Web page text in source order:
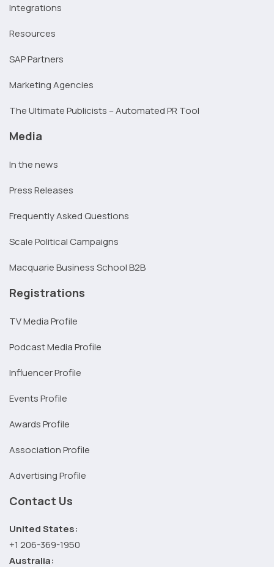
Integrations
Resources
SAP Partners
Marketing Agencies
The Ultimate Publicists – Automated PR Tool
Media
In the news
Press Releases
Frequently Asked Questions
Scale Political Campaigns
Macquarie Business School B2B
Registrations
TV Media Profile
Podcast Media Profile
Influencer Profile
Events Profile
Awards Profile
Association Profile
Advertising Profile
Contact Us
United States:
+1 206-369-1950
Australia: